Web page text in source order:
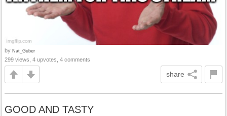
by Nat_Guber
299 views, 4 upvotes, 4 comments
share
GOOD AND TASTY